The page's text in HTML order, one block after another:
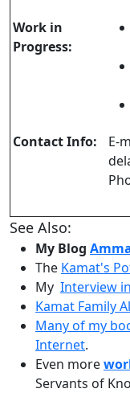
Work in
Progress:
Contact Info: E-
See Also:
My Blog
The Kamat's
My Interview in
Kamat Family
Many of my
Internet.
Even more
Servants of